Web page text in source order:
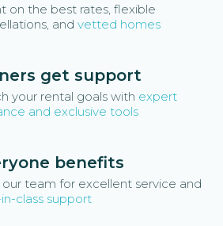
on the best rates, flexible
and vetted homes
get support
your rental goals with expert
and exclusive tools
benefits
our team for excellent service and
class support